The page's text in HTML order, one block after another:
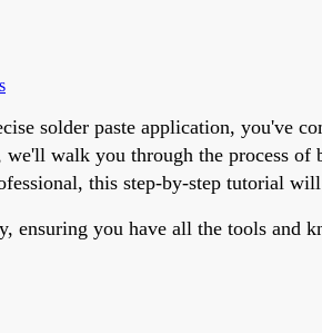
solder paste application, you've
walk you through the process
this step-by-step tutorial
you have all the tools and